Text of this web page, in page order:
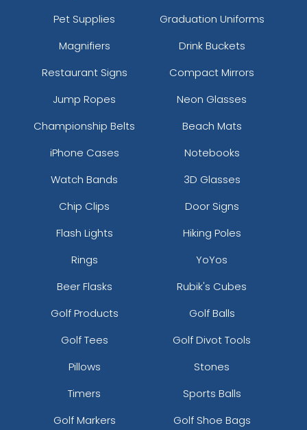
Pet Supplies
Graduation Uniforms
Magnifiers
Drink Buckets
Restaurant Signs
Compact Mirrors
Jump Ropes
Neon Glasses
Championship Belts
Beach Mats
iPhone Cases
Notebooks
Watch Bands
3D Glasses
Chip Clips
Door Signs
Flash Lights
Hiking Poles
Rings
YoYos
Beer Flasks
Rubik's Cubes
Golf Products
Golf Balls
Golf Tees
Golf Divot Tools
Pillows
Stones
Timers
Sports Balls
Golf Markers
Golf Shoe Bags